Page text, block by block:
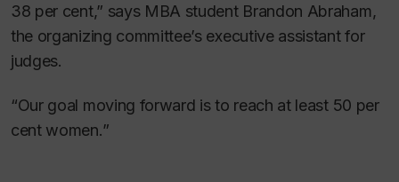
38 per cent,” says MBA student Brandon Abraham,
the organizing committee’s executive assistant for
judges.
“Our goal moving forward is to reach at least 50 per
cent women.”